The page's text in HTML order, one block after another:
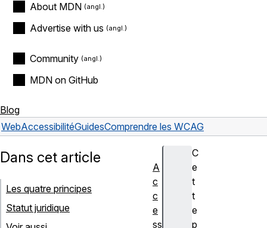
About MDN
Advertise with us
Community
MDN on GitHub
Blog
WebAccessibilitéGuidesComprendre les WCAG
C
e
t
t
e
p
Dans cet article
Les quatre principes
Statut juridique
A
c
c
e
ss